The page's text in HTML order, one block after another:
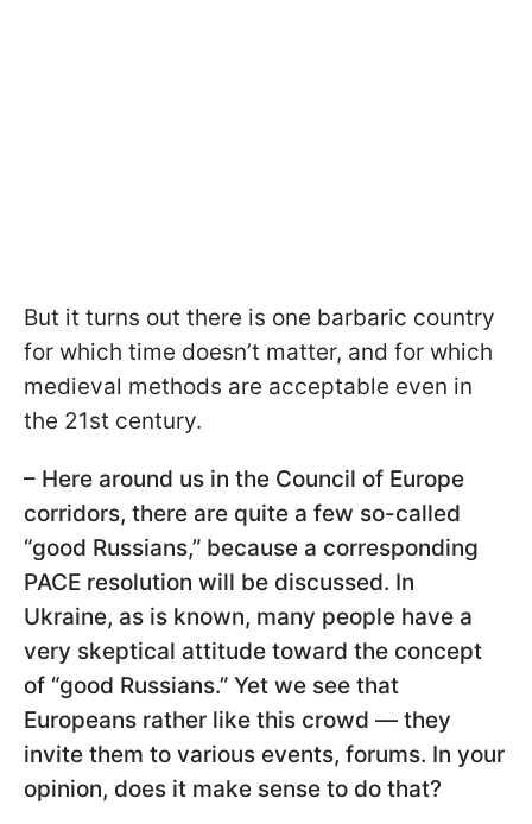
But it turns out there is one barbaric country
for which time doesn’t matter, and for which
medieval methods are acceptable even in
the 21st century.
– Here around us in the Council of Europe
corridors, there are quite a few so-called
“good Russians,” because a corresponding
PACE resolution will be discussed. In
Ukraine, as is known, many people have a
very skeptical attitude toward the concept
of “good Russians.” Yet we see that
Europeans rather like this crowd — they
invite them to various events, forums. In your
opinion, does it make sense to do that?